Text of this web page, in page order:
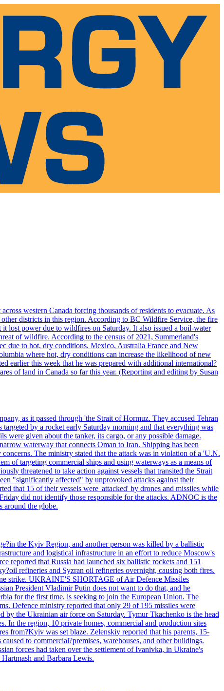
western Canada forcing thousands of residents to evacuate. As
districts in this region. According to BC Wildfire Service, the fire
lost power due to wildfires on Saturday. It also issued a boil-water
of wildfire. According to the census of 2021, Summerland's
due to hot, dry conditions. Mexico, Australia France and New
where hot, dry conditions can increase the likelihood of new
earlier this week that he was prepared with additional international?
of land in Canada so far this year. (Reporting and editing by Susan
as it passed through 'the Strait of Hormuz. They accused Tehran
by a rocket early Saturday morning and that everything was
given about the tanker, its cargo, or any possible damage.
waterway that connects Oman to Iran. Shipping has been
The ministry stated that the attack was in violation of a 'U.N.
of targeting commercial ships and using waterways as a means of
threatened to take action against vessels that transited the Strait
"significantly affected" by unprovoked attacks against their
that 15 of their vessels were 'attacked' by drones and missiles while
did not identify those responsible for the attacks. ADNOC is the
around the globe.
the Kyiv Region, and another person was killed by a ballistic
and logistical infrastructure in an effort to reduce Moscow's
reported that Russia had launched six ballistic rockets and 151
refineries and Syzran oil refineries overnight, causing both fires.
strike. UKRAINE'S SHORTAGE of Air Defence Missiles
President Vladimir Putin does not want to do that, and he
for the first time, is seeking to join the European Union. The
Defence ministry reported that only 29 of 195 missiles were
by the Ukrainian air force on Saturday. Tymur Tkachenko is the head
In the region, 10 private homes, commercial and production sites
from?Kyiv was set blaze. Zelenskiy reported that his parents, 15-
to commercial?premises, warehouses, and other buildings.
forces had taken over the settlement of Ivanivka, in Ukraine's
and Barbara Lewis.